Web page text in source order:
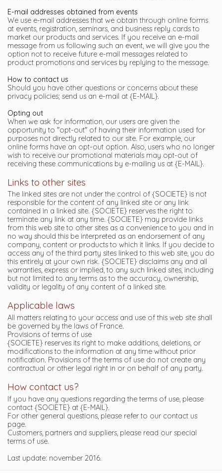
E-mail addresses obtained from events
We use e-mail addresses that we obtain through online forms
at events, registration, seminars, and business reply cards to
market our products and services. If you receive an e-mail
message from us following such an event, we will give you the
option not to receive future e-mail messages related to
product promotions and services by replying to the message.
How to contact us
Should you have other questions or concerns about these
privacy policies; send us an e-mail at {E-MAIL}.
Opting out
When we ask for information, our users are given the
opportunity to "opt-out" of having their information used for
purposes not directly related to our site. For example, our
online forms have an opt-out option. Also, users who no longer
wish to receive our promotional materials may opt-out of
receiving these communications by e-mailing us at {E-MAIL}.
Links to other sites
The linked sites are not under the control of {SOCIETE} is not
responsible for the content of any linked site or any link
contained in a linked site. {SOCIETE} reserves the right to
terminate any link at any time. {SOCIETE} may provide links
from this web site to other sites as a convenience to you and in
no way should this be interpreted as an endorsement of any
company, content or products to which it links. If you decide to
access any of the third party sites linked to this web site, you do
this entirely at your own risk. {SOCIETE} disclaims any and all
warranties, express or implied, to any such linked sites, including
but not limited to any terms as to the accuracy, ownership,
validity or legality of any content of a linked site.
Applicable laws
All matters relating to your access and use of this web site shall
be governed by the laws of France.
Provisions of terms of use
{SOCIETE} reserves its right to make additions, deletions, or
modifications to the information at any time without prior
notification. Provisions of the terms of use do not create any
contractual or other legal right in or on behalf of any party.
How contact us?
If you have any questions regarding the terms of use, please
contact {SOCIETE} at {E-MAIL}.
For other general questions, please refer to our contact us
page.
Customers, partners and suppliers, please read our special
terms of use.
Last update: november 2016.